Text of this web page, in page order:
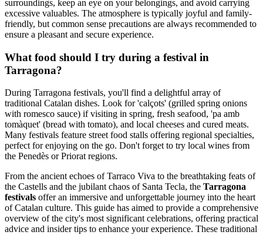
surroundings, keep an eye on your belongings, and avoid carrying
excessive valuables. The atmosphere is typically joyful and family-
friendly, but common sense precautions are always recommended to
ensure a pleasant and secure experience.
What food should I try during a festival in
Tarragona?
During Tarragona festivals, you'll find a delightful array of
traditional Catalan dishes. Look for 'calçots' (grilled spring onions
with romesco sauce) if visiting in spring, fresh seafood, 'pa amb
tomàquet' (bread with tomato), and local cheeses and cured meats.
Many festivals feature street food stalls offering regional specialties,
perfect for enjoying on the go. Don't forget to try local wines from
the Penedès or Priorat regions.
From the ancient echoes of Tarraco Viva to the breathtaking feats of
the Castells and the jubilant chaos of Santa Tecla, the Tarragona
festivals offer an immersive and unforgettable journey into the heart
of Catalan culture. This guide has aimed to provide a comprehensive
overview of the city's most significant celebrations, offering practical
advice and insider tips to enhance your experience. These traditional